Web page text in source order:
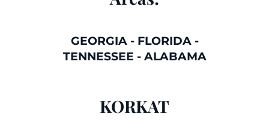
GEORGIA- FLORIDA-
TENNESSEE - ALABAMA
KORKAT